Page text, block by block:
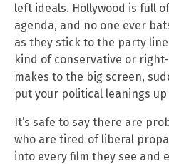
left ideals. Hollywood is full
agenda, and no one ever
as they stick to the party
kind of conservative or
makes to the big screen,
put your political leanings
It’s safe to say there are
who are tired of liberal
into every film they see and